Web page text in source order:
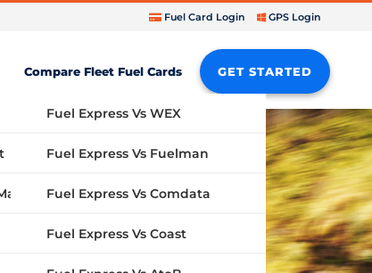
Fuel Card Login GPS Login
GPS Fleet Management System
Compare Fleet Fuel Cards
Fuel Express Vs WEX
Fuel Express Vs Fuelman
Fuel Express Vs Comdata
Fuel Express Vs Coast
GET STARTED